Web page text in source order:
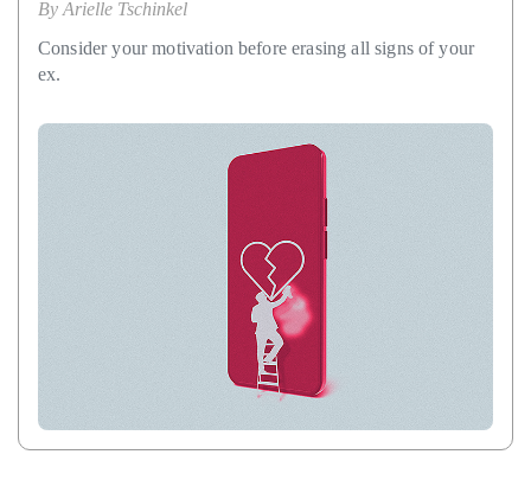
By Arielle Tschinkel
Consider your motivation before erasing all signs of your
ex.